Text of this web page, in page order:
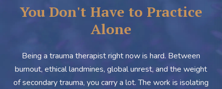
You Don't Have to Practice
Alone
Being a trauma therapist right now is hard. Between
burnout, ethical landmines, global unrest, and the weight
of secondary trauma, you carry a lot. The work is isolating